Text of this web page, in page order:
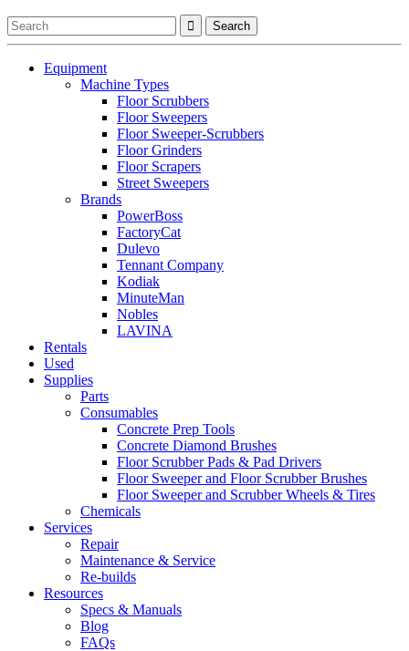
Equipment
Machine Types
Floor Scrubbers
Floor Sweepers
Floor Sweeper-Scrubbers
Floor Grinders
Floor Scrapers
Street Sweepers
Brands
PowerBoss
FactoryCat
Dulevo
Tennant Company
Kodiak
MinuteMan
Nobles
LAVINA
Rentals
Used
Supplies
Parts
Consumables
Concrete Prep Tools
Concrete Diamond Brushes
Floor Scrubber Pads & Pad Drivers
Floor Sweeper and Floor Scrubber Brushes
Floor Sweeper and Scrubber Wheels & Tires
Chemicals
Services
Repair
Maintenance & Service
Re-builds
Resources
Specs & Manuals
Blog
FAQs